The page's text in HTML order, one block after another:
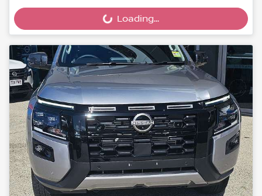
Loading...
Loading...